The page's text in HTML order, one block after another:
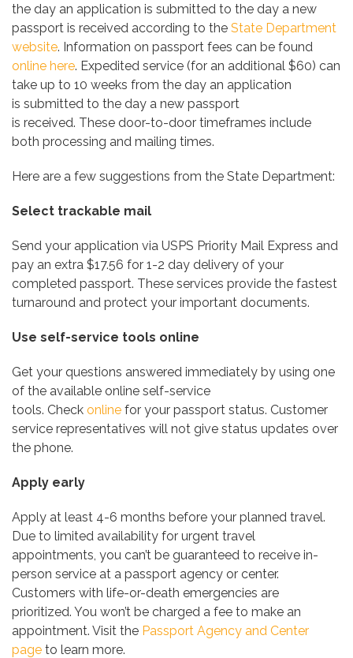
the day an application is submitted to the day a new
passport is received according to the State Department
website. Information on passport fees can be found
online here. Expedited service (for an additional $60) can
take up to 10 weeks from the day an application
is submitted to the day a new passport
is received. These door-to-door timeframes include
both processing and mailing times.
Here are a few suggestions from the State Department:
Select trackable mail
Send your application via USPS Priority Mail Express and
pay an extra $17.56 for 1-2 day delivery of your
completed passport. These services provide the fastest
turnaround and protect your important documents.
Use self-service tools online
Get your questions answered immediately by using one
of the available online self-service
tools. Check online for your passport status. Customer
service representatives will not give status updates over
the phone.
Apply early
Apply at least 4-6 months before your planned travel.
Due to limited availability for urgent travel
appointments, you can’t be guaranteed to receive in-
person service at a passport agency or center.
Customers with life-or-death emergencies are
prioritized. You won’t be charged a fee to make an
appointment. Visit the Passport Agency and Center
page to learn more.